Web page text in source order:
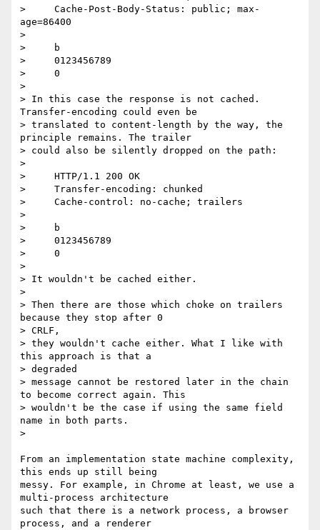
>     Cache-Post-Body-Status: public; max-
age=86400
>
>     b
>     0123456789
>     0
>
> In this case the response is not cached.
Transfer-encoding could even be
> translated to content-length by the way, the
principle remains. The trailer
> could also be silently dropped on the path:
>
>     HTTP/1.1 200 OK
>     Transfer-encoding: chunked
>     Cache-control: no-cache; trailers
>
>     b
>     0123456789
>     0
>
> It wouldn't be cached either.
>
> Then there are those which choke on trailers
because they stop after 0
> CRLF,
> they wouldn't cache either. What I like with
this approach is that a
> degraded
> message cannot be restored later in the chain
to become correct again. This
> wouldn't be the case if using the same field
name in both parts.
>
From an implementation state machine complexity,
this ends up still being
messy. For example, in Chrome at least, we use a
multi-process architecture
such that there is a network process, a browser
process, and a renderer